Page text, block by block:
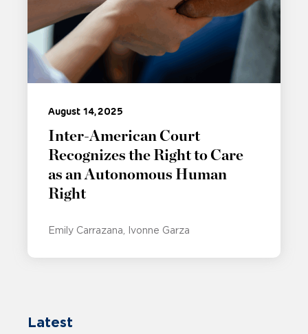
August 14, 2025
Inter-American Court
Recognizes the Right to Care
as an Autonomous Human
Right
Emily Carrazana Ivonne Garza
Latest